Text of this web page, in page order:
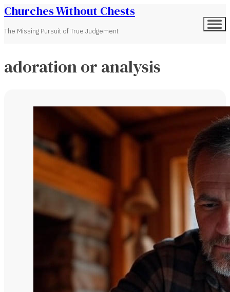
Churches Without Chests
The Missing Pursuit of True Judgement
adoration or analysis